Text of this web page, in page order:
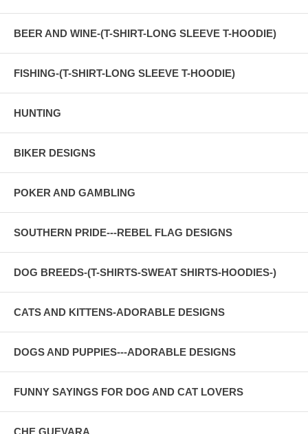
BEER AND WINE-(T-SHIRT-LONG SLEEVE T-HOODIE)
FISHING-(T-SHIRT-LONG SLEEVE T-HOODIE)
HUNTING
BIKER DESIGNS
POKER AND GAMBLING
SOUTHERN PRIDE---REBEL FLAG DESIGNS
DOG BREEDS-(T-SHIRTS-SWEAT SHIRTS-HOODIES-)
CATS AND KITTENS-ADORABLE DESIGNS
DOGS AND PUPPIES---ADORABLE DESIGNS
FUNNY SAYINGS FOR DOG AND CAT LOVERS
CHE GUEVARA